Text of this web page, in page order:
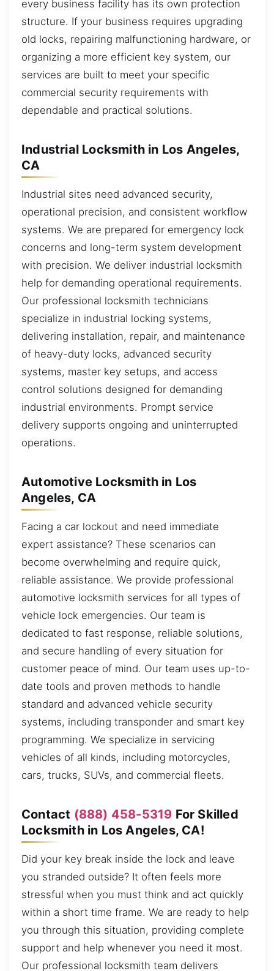
every business facility has its own protection
structure. If your business requires upgrading
old locks, repairing malfunctioning hardware, or
organizing a more efficient key system, our
services are built to meet your specific
commercial security requirements with
dependable and practical solutions.
Industrial Locksmith in Los Angeles,
CA
Industrial sites need advanced security,
operational precision, and consistent workflow
systems. We are prepared for emergency lock
concerns and long-term system development
with precision. We deliver industrial locksmith
help for demanding operational requirements.
Our professional locksmith technicians
specialize in industrial locking systems,
delivering installation, repair, and maintenance
of heavy-duty locks, advanced security
systems, master key setups, and access
control solutions designed for demanding
industrial environments. Prompt service
delivery supports ongoing and uninterrupted
operations.
Automotive Locksmith in Los
Angeles, CA
Facing a car lockout and need immediate
expert assistance? These scenarios can
become overwhelming and require quick,
reliable assistance. We provide professional
automotive locksmith services for all types of
vehicle lock emergencies. Our team is
dedicated to fast response, reliable solutions,
and secure handling of every situation for
customer peace of mind. Our team uses up-to-
date tools and proven methods to handle
standard and advanced vehicle security
systems, including transponder and smart key
programming. We specialize in servicing
vehicles of all kinds, including motorcycles,
cars, trucks, SUVs, and commercial fleets.
Contact (888) 458-5319 For Skilled
Locksmith in Los Angeles, CA!
Did your key break inside the lock and leave
you stranded outside? It often feels more
stressful when you must think and act quickly
within a short time frame. We are ready to help
you through this situation, providing complete
support and help whenever you need it most.
Our professional locksmith team delivers